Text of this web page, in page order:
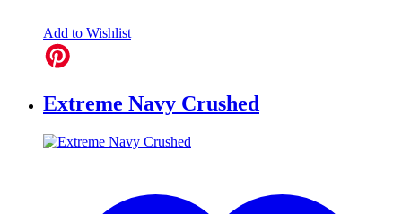
Add to Wishlist
Extreme Navy Crushed